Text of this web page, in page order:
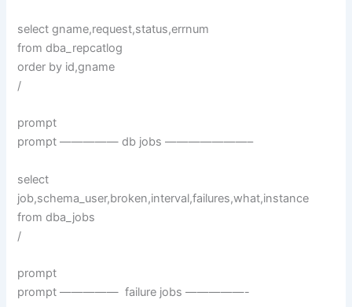
select gname,request,status,errnum
from dba_repcatlog
order by id,gname
/
prompt
prompt ————— db jobs ———————–
select
job,schema_user,broken,interval,failures,what,instance
from dba_jobs
/
prompt
prompt ————— failure jobs —————-